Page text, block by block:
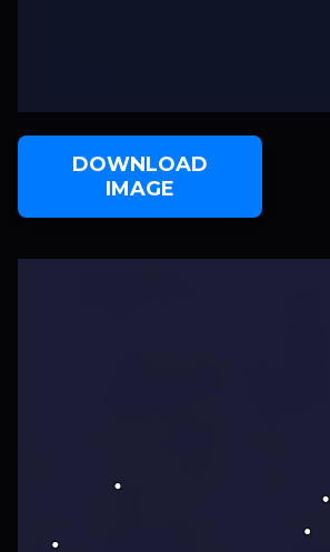
DOWNLOAD
IMAGE